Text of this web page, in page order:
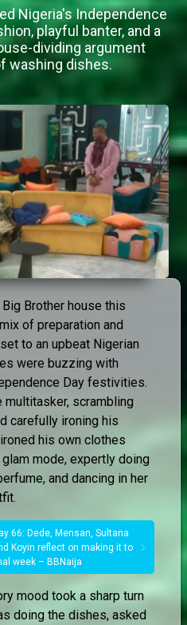
Nigeria's Independence
playful banter, and a
dividing argument
washing dishes.
Brother house this
of preparation and
to an upbeat Nigerian
were buzzing with
Day festivities.
multitasker, scrambling
carefully ironing his
ironed his own clothes
mode, expertly doing
and dancing in her
66: Dede, Mensan, Sultana
Koyin reflect on making it to
week – BBNaija
mood took a sharp turn
doing the dishes, asked